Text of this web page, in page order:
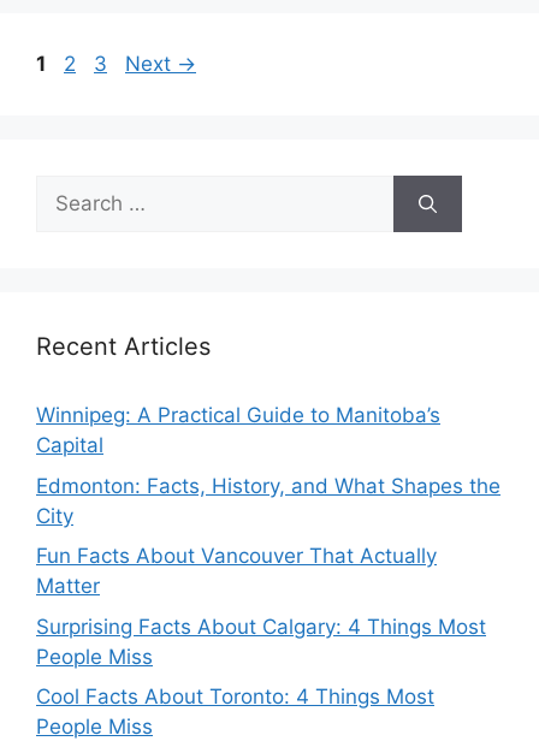
Page
1 Page
2 Page
3 Next →
Search
for:
Recent Articles
Winnipeg: A Practical Guide to Manitoba’s
Capital
Edmonton: Facts, History, and What Shapes the
City
Fun Facts About Vancouver That Actually
Matter
Surprising Facts About Calgary: 4 Things Most
People Miss
Cool Facts About Toronto: 4 Things Most
People Miss